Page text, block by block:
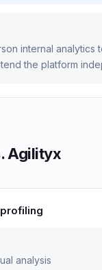
internal analytics
the platform
Agilityx
analysis